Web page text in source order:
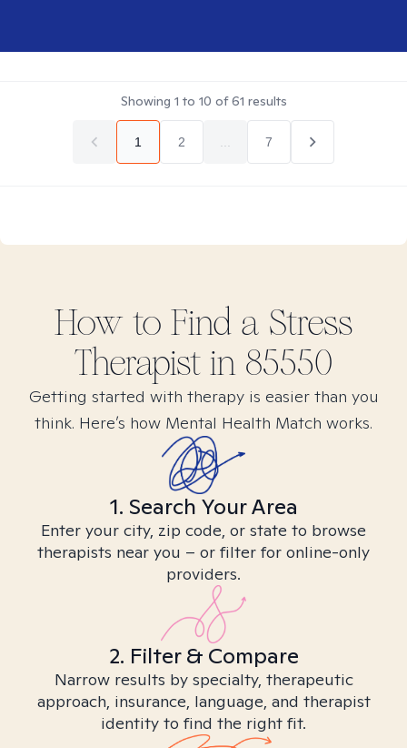
Showing 1 to 10 of61 results
1 2 7
How to Find a Stress
Therapist in 85550
Getting started with therapy is easier than you
think. Here’s how Mental Health Match works.
1. Search Your Area
Enter your city, zip code, or state to browse
therapists near you – or filter for online-only
providers.
2. Filter & Compare
Narrow results by specialty, therapeutic
approach, insurance, language, and therapist
identity to find the right fit.